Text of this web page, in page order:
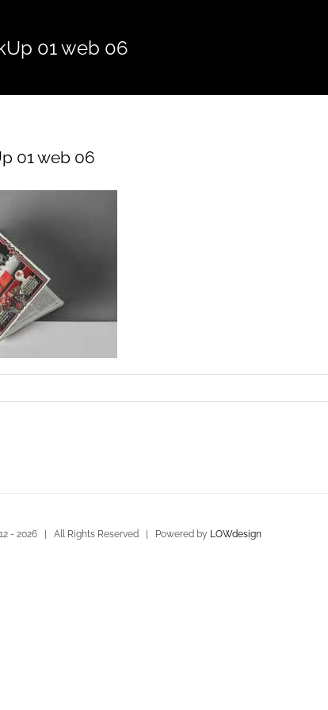
01 web 06
01 web 06
- 2026 | All Rights Reserved | Powered by LOWdesign